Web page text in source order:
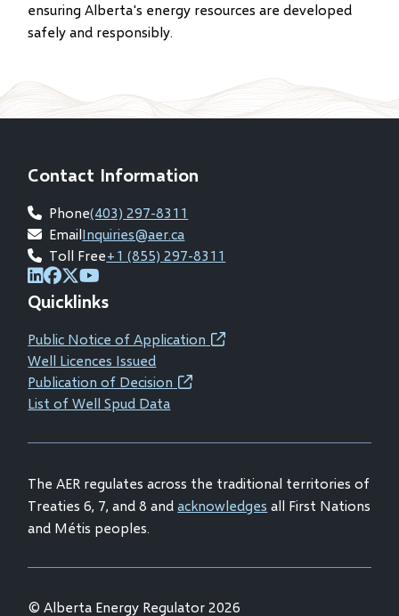
ensuring Alberta's energy resources are developed
safely and responsibly.
Contact Information
Phone(403) 297-8311
EmailInquiries@aer.ca
Toll Free+1 (855) 297-8311
(opens
in
new
window)
(opens
in
new
window)
(opens
in
new
window)
in
new
window)
Quicklinks
Public Notice of Application(opens
Well Licences Issued
Publication of Decision(opens
new
List of Well Spud Data
The AER regulates across the traditional territories of
Treaties 6, 7, and 8 andacknowledges all First Nations
and Métis peoples.
© Alberta Energy Regulator 2026